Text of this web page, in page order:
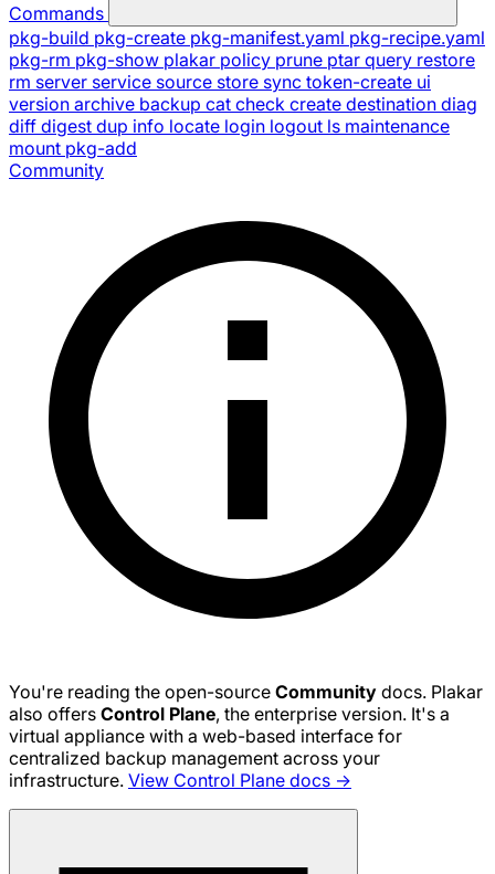
Commands
pkg-build pkg-create pkg-manifest.yaml pkg-recipe.yaml
pkg-rm pkg-show plakar policy prune ptar query restore
rm server service source store sync token-create ui
version archive backup cat check create destination diag
diff digest dup info locate login logout ls maintenance
mount pkg-add
Community
You're reading the open-source Community docs. Plakar
also offers Control Plane, the enterprise version. It's a
virtual appliance with a web-based interface for
centralized backup management across your
infrastructure. View Control Plane docs →